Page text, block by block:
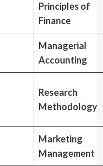
Principles of
Finance
Managerial
Accounting
Research
Methodology
Marketing
Management